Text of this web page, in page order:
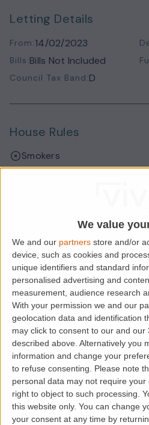
We value
We and our partners store and/or
device, such as cookies and
unique identifiers and standard
personalised advertising and
measurement, audience research
With your permission we and our
geolocation data and identification
may click to consent to our and our
described above. Alternatively you
information and change your
to refuse consenting.
Please note
personal data may not require
right to object to such processing.
this website only. You can change
your consent at any time by
Letting Details
From:14/02/2023
Bills:Bills Not Included
Council Tax Band:D
House Rules
Smokers
Location
Loading